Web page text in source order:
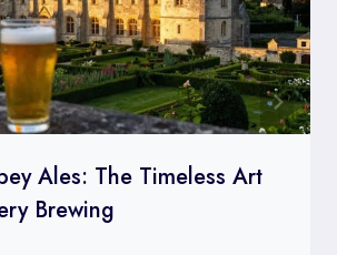
Ales: The Timeless Art
Brewing